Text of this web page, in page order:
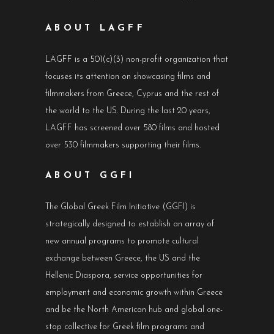
ABOUT LAGFF
LAGFF is a 501(c)(3) non-profit organization that
focuses its attention on showcasing films and
filmmakers from Greece, Cyprus and the rest of
the world to the US. During the last 20 years,
LAGFF has screened over 580 films and hosted
over 530 filmmakers supporting their films.
ABOUT GGFI
The Global Greek Film Initiative (GGFI) is
strategically designed to establish an array of
new annual programs to promote cultural
exchange between Greece, the US and the
Hellenic Diaspora, service opportunities for
employment and economic growth within Greece
and be the North American hub and global one-
stop collective for Greek film programs and